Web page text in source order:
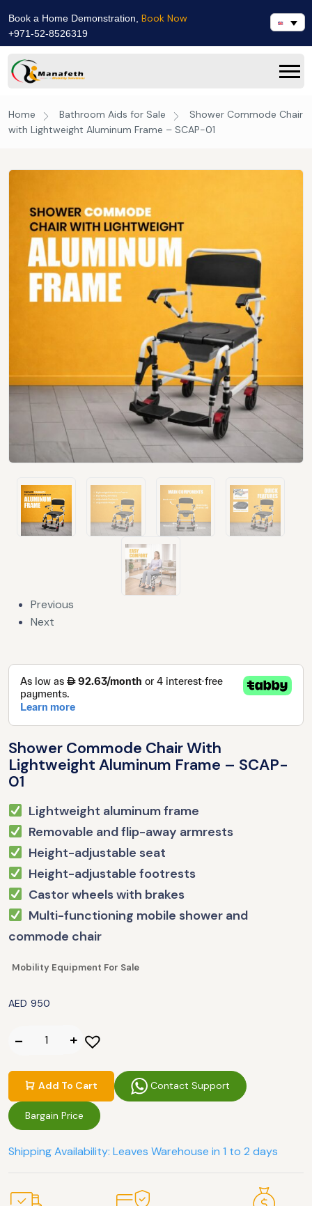
Book a Home Demonstration, Book Now
+971-52-8526319
Home Bathroom Aids for Sale
Shower Commode Chair
with Lightweight Aluminum Frame – SCAP-01
Previous
Next
Shower Commode Chair With
Lightweight Aluminum Frame – SCAP-
01
AED 950
Lightweight aluminum frame
Removable and flip-away armrests
Height-adjustable seat
Height-adjustable footrests
Castor wheels with brakes
Multi-functioning mobile shower and
commode chair
Mobility Equipment For Sale
Add To Cart Contact Support
Bargain Price
Shipping Availability: Leaves Warehouse in 1 to 2 days